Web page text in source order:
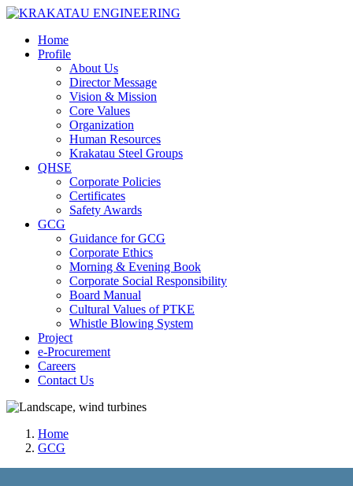
Home
Profile
About Us
Director Message
Vision & Mission
Core Values
Organization
Human Resources
Krakatau Steel Groups
QHSE
Corporate Policies
Certificates
Safety Awards
GCG
Guidance for GCG
Corporate Ethics
Morning & Evening Book
Corporate Social Responsibility
Board Manual
Cultural Values of PTKE
Whistle Blowing System
Project
e-Procurement
Careers
Contact Us
Home
GCG